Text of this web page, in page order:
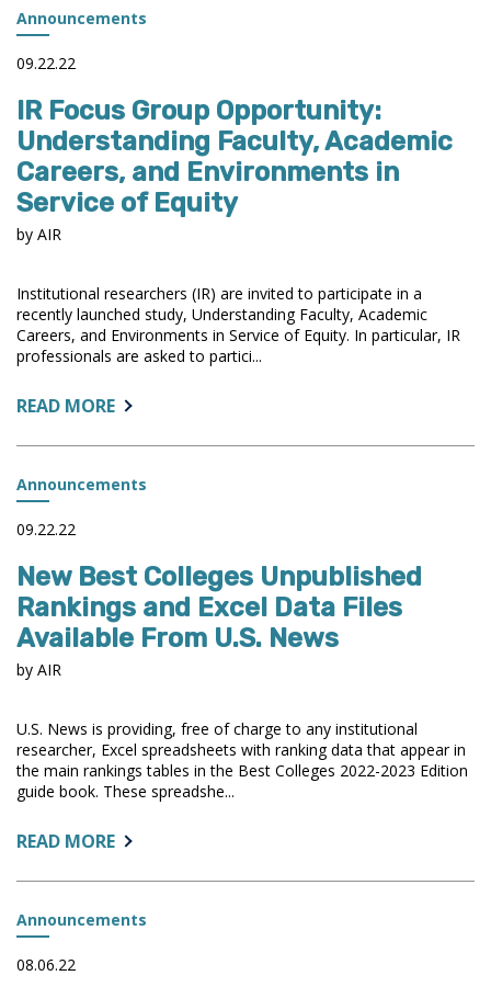
NEW
IN
2024
Announcements
09.22.22
IR Focus Group Opportunity:
Understanding Faculty, Academic
Careers, and Environments in
Service of Equity
by AIR
Institutional researchers (IR) are invited to participate in a
recently launched study, Understanding Faculty, Academic
Careers, and Environments in Service of Equity. In particular, IR
professionals are asked to partici...
READ MOREABOUT:
FOCUS
GROUP
ACADEMIC
CAREERS,
AND
ENVIRONMENTS
EQUITY
Announcements
09.22.22
New Best Colleges Unpublished
Rankings and Excel Data Files
Available From U.S. News
by AIR
U.S. News is providing, free of charge to any institutional
researcher, Excel spreadsheets with ranking data that appear in
the main rankings tables in the Best Colleges 2022-2023 Edition
guide book. These spreadshe...
READ MOREABOUT:
BEST
COLLEGES
Announcements
08.06.22